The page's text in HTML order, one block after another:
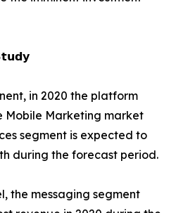
in 2020 the platform
Mobile Marketing market
segment is expected to
during the forecast period.
the messaging segment